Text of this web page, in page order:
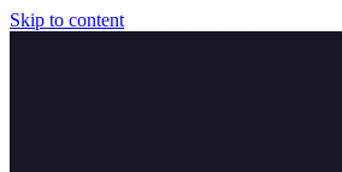
Skip to content